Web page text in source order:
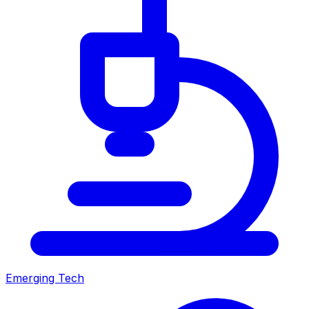
Emerging Tech